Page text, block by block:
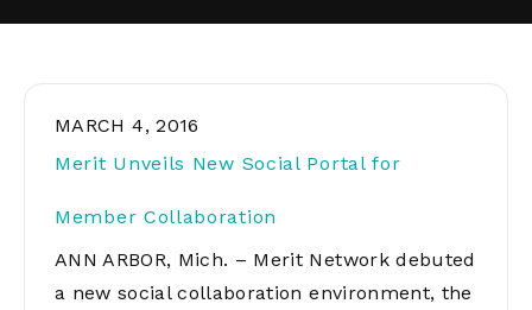
MARCH 4, 2016
Merit Unveils New Social Portal for
Member Collaboration
ANN ARBOR, Mich. – Merit Network debuted
a new social collaboration environment, the